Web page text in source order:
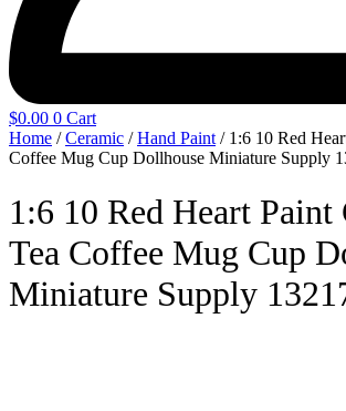
$0.00 0 Cart
Home /Ceramic /Hand Paint / 1:6 10 Red
Coffee Mug Cup Dollhouse Miniature Supply
1:6 10 Red Heart Paint
Tea Coffee Mug Cup
Miniature Supply